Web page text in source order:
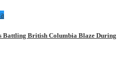
Battling British Columbia Blaze During